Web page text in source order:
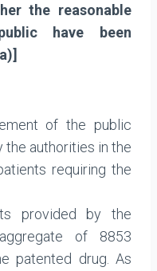
the reasonable
have been
of the public
the authorities in the
requiring the
provided by the
of 8853
patented drug. As